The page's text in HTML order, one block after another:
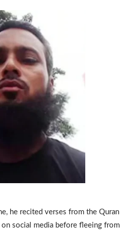
he recited verses from the Quran
social media before fleeing from